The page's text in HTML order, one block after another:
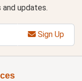
updates.
Sign Up